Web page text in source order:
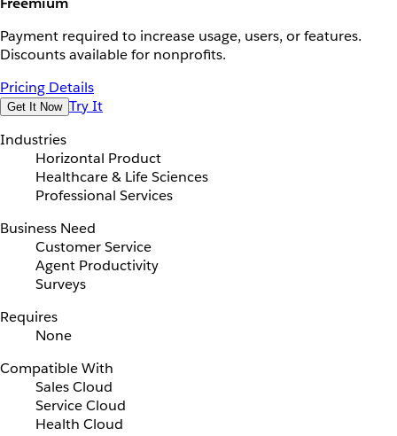
Payment required to increase usage, users, or features.
Discounts available for nonprofits.
Pricing Details
Get It Now Try It
Industries
Horizontal Product
Healthcare & Life Sciences
Professional Services
Business Need
Customer Service
Agent Productivity
Surveys
Requires
None
Compatible With
Sales Cloud
Service Cloud
Health Cloud